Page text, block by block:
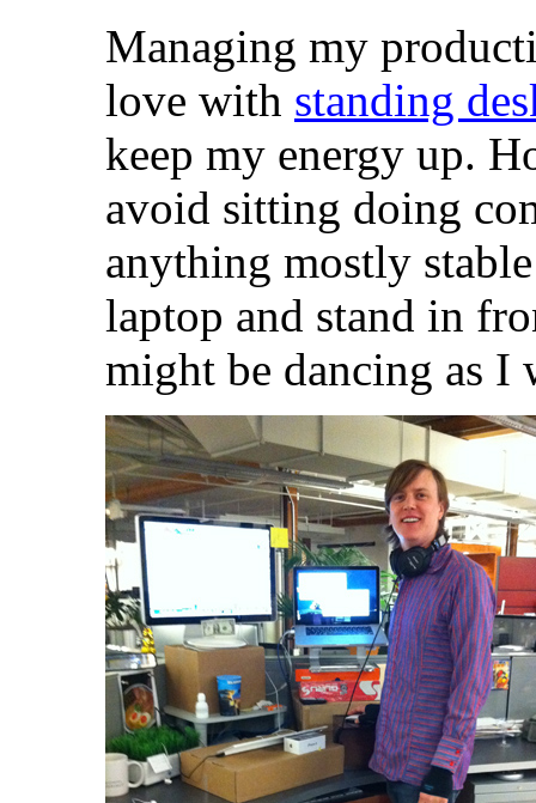
Managing my
love with standing
keep my energy up.
avoid sitting doing
anything mostly
laptop and stand in
might be dancing as I